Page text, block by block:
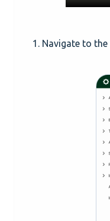
1. Navigate to the